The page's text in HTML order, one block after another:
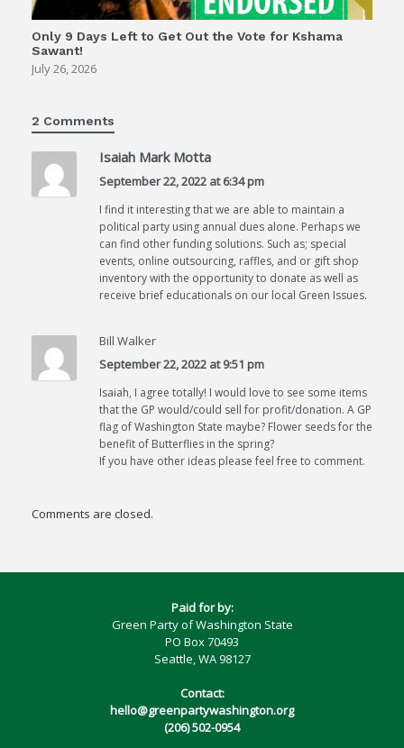
Only 9 Days Left to Get Out the Vote for Kshama
Sawant!
July 26, 2026
2 Comments
Isaiah Mark Motta
September 22, 2022 at 6:34 pm
I find it interesting that we are able to maintain a
political party using annual dues alone. Perhaps we
can find other funding solutions. Such as; special
events, online outsourcing, raffles, and or gift shop
inventory with the opportunity to donate as well as
receive brief educationals on our local Green Issues.
Bill Walker
September 22, 2022 at 9:51 pm
Isaiah, I agree totally! I would love to see some items
that the GP would/could sell for profit/donation. A GP
flag of Washington State maybe? Flower seeds for the
benefit of Butterflies in the spring?
If you have other ideas please feel free to comment.
Comments are closed.
Paid for by:
Green Party of Washington State
PO Box 70493
Seattle, WA 98127
Contact:
hello@greenpartywashington.org
(206) 502-0954